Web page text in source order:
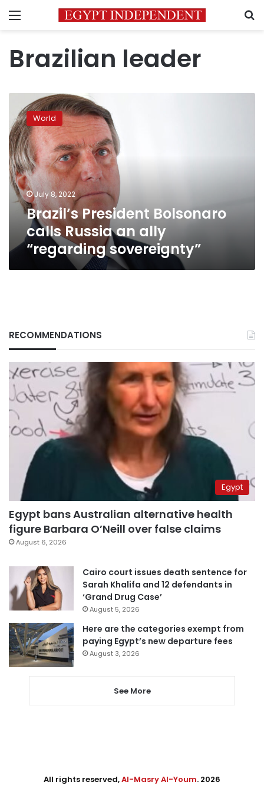
Menu
Brazilian leader
Brazil’s
President
Bolsonaro
calls
Russia
an
ally
“regarding
sovereignty”
World
July 8, 2022
Brazil’s President Bolsonaro
calls Russia an ally
“regarding sovereignty”
RECOMMENDATIONS
Egypt
Egypt bans Australian alternative health
figure Barbara O’Neill over false claims
August 6, 2026
Cairo court issues death sentence for
Sarah Khalifa and 12 defendants in
‘Grand Drug Case’
August 5, 2026
Here are the categories exempt from
paying Egypt’s new departure fees
August 3, 2026
See More
All rights reserved,Al-Masry Al-Youm. 2026